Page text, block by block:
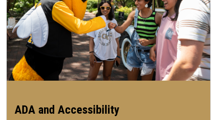
ADA and Accessibility